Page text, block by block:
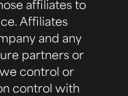
affiliates to
Affiliates
and any
partners or
control or
control with